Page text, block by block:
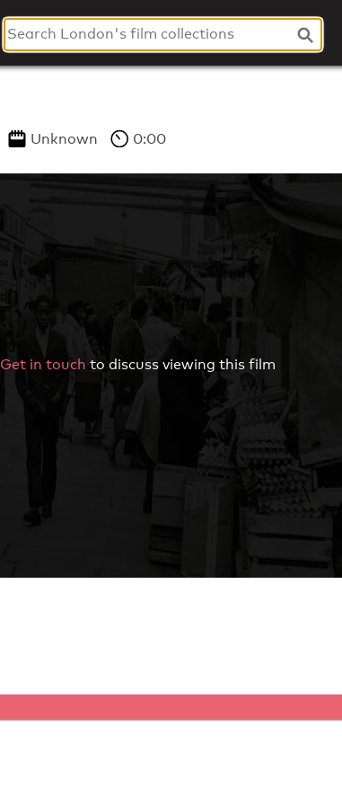
Unknown 0:00
Get in touchto discuss viewing this film